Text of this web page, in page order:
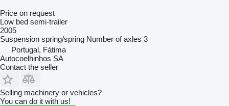
Price on request
Low bed semi-trailer
2005
Suspension spring/spring Number of axles 3
Portugal, Fátima
Autocoelhinhos SA
Contact the seller
Selling machinery or vehicles?
You can do it with us!